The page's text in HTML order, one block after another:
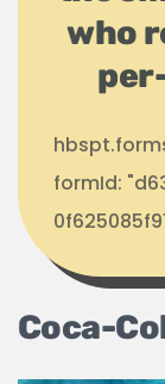
who
formId:
Coca-